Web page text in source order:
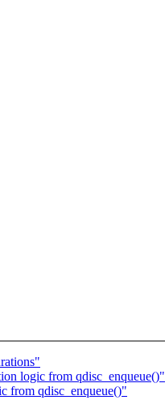
logic from qdisc_enqueue()"
from qdisc_enqueue()"